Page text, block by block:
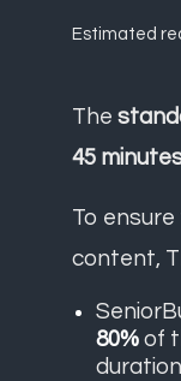
Estimated
The
45
To
content,
80% of